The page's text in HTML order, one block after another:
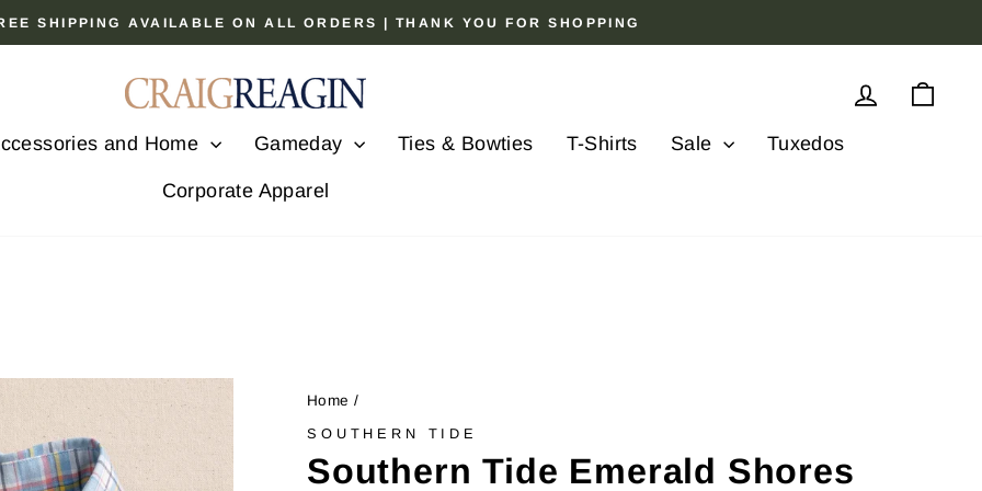
Pause
slideshow
SHIPPING AVAILABLE ON ALL ORDERS | THANK YOU FOR SHOPPING
Log in
and Home Gameday Ties & Bowties T-Shirts Sale Tuxedos
Corporate Apparel
Home /
SOUTHERN TIDE
Southern Tide Emerald Shores